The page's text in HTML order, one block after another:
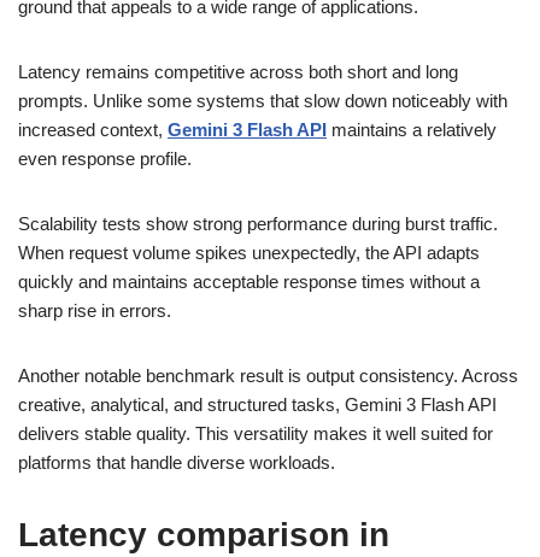
ground that appeals to a wide range of applications.
Latency remains competitive across both short and long
prompts. Unlike some systems that slow down noticeably with
increased context, Gemini 3 Flash API maintains a relatively
even response profile.
Scalability tests show strong performance during burst traffic.
When request volume spikes unexpectedly, the API adapts
quickly and maintains acceptable response times without a
sharp rise in errors.
Another notable benchmark result is output consistency. Across
creative, analytical, and structured tasks, Gemini 3 Flash API
delivers stable quality. This versatility makes it well suited for
platforms that handle diverse workloads.
Latency comparison in